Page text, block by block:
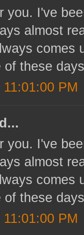
you. I've
almost
comes
of these
PM
you. I've
almost
comes
of these
PM